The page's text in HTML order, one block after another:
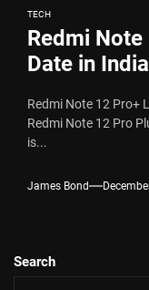
TECH
Redmi Note
Date in
Redmi Note 12 Pro+
Redmi Note 12 Pro
is...
James Bond
Search